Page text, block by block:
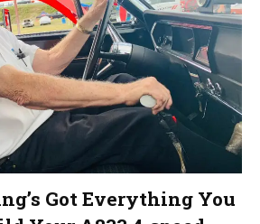
Got Everything You